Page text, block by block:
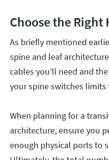
Choose the Right
As briefly mentioned
spine and leaf
cables you’ll need and
your spine switches
When planning for a
architecture, ensure you
enough physical ports to